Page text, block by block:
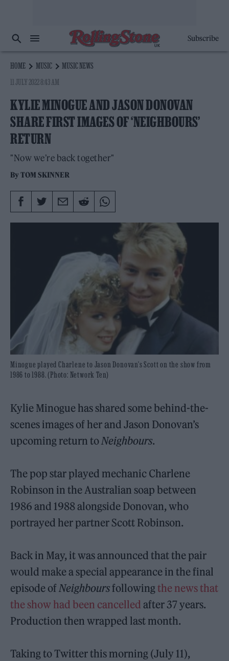
Subscribe
HOME MUSIC
MUSIC NEWS
11 JULY 2022 8:43 AM
KYLIE MINOGUE AND JASON DONOVAN
SHARE FIRST IMAGES OF ‘NEIGHBOURS’
RETURN
"Now we’re back together"
ByTOM SKINNER
Minogue played Charlene to Jason Donovan's Scott on the show from
1986 to 1988. (Photo: Network Ten)
Kylie Minogue has shared some behind-the-
scenes images of her and Jason Donovan’s
upcoming return toNeighbours.
The pop star played mechanic Charlene
Robinson in the Australian soap between
1986 and 1988 alongside Donovan, who
portrayed her partner Scott Robinson.
Back in May, it was announced that the pair
would make a special appearance in the final
episode ofNeighboursfollowingthe news that
the show had been cancelled after 37 years.
Production then wrapped last month.
Taking to Twitter this morning (July 11),